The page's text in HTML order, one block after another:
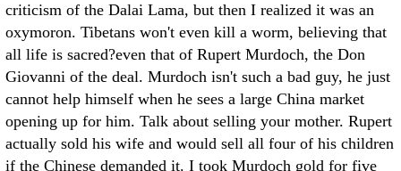
criticism of the Dalai Lama, but then I realized it was an
oxymoron. Tibetans won't even kill a worm, believing that
all life is sacred?even that of Rupert Murdoch, the Don
Giovanni of the deal. Murdoch isn't such a bad guy, he just
cannot help himself when he sees a large China market
opening up for him. Talk about selling your mother. Rupert
actually sold his wife and would sell all four of his children
if the Chinese demanded it. I took Murdoch gold for five